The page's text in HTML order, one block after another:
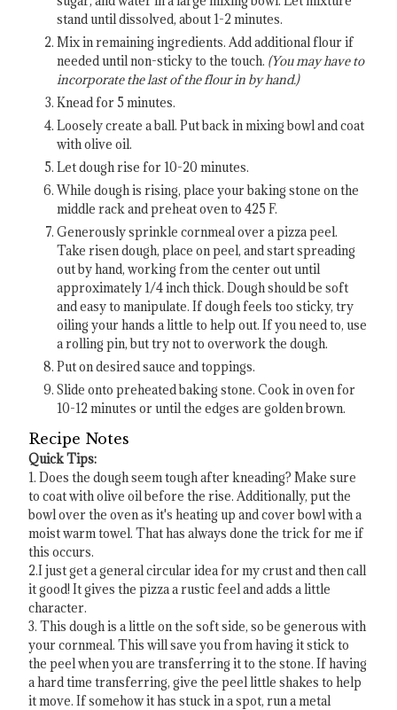
stand until dissolved, about 1-2 minutes.
Mix in remaining ingredients. Add additional flour if
needed until non-sticky to the touch. (You may have to
incorporate the last of the flour in by hand.)
Knead for 5 minutes.
Loosely create a ball. Put back in mixing bowl and coat
with olive oil.
Let dough rise for 10-20 minutes.
While dough is rising, place your baking stone on the
middle rack and preheat oven to 425 F.
Generously sprinkle cornmeal over a pizza peel.
Take risen dough, place on peel, and start spreading
out by hand, working from the center out until
approximately 1/4 inch thick. Dough should be soft
and easy to manipulate. If dough feels too sticky, try
oiling your hands a little to help out. If you need to, use
a rolling pin, but try not to overwork the dough.
Put on desired sauce and toppings.
Slide onto preheated baking stone. Cook in oven for
10-12 minutes or until the edges are golden brown.
Recipe Notes
Quick Tips:
1. Does the dough seem tough after kneading? Make sure
to coat with olive oil before the rise. Additionally, put the
bowl over the oven as it's heating up and cover bowl with a
moist warm towel. That has always done the trick for me if
this occurs.
2.I just get a general circular idea for my crust and then call
it good! It gives the pizza a rustic feel and adds a little
character.
3. This dough is a little on the soft side, so be generous with
your cornmeal. This will save you from having it stick to
the peel when you are transferring it to the stone. If having
a hard time transferring, give the peel little shakes to help
it move. If somehow it has stuck in a spot, run a metal